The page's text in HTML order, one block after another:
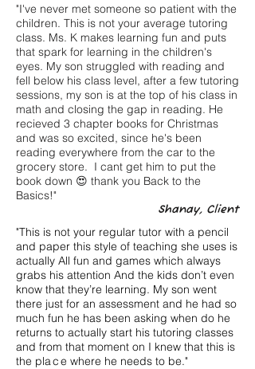
"I've never met someone so patient with the
children. This is not your average tutoring
class. Ms. K makes learning fun and puts
that spark for learning in the children's
eyes. My son struggled with reading and
fell below his class level, after a few tutoring
sessions, my son is at the top of his class in
math and closing the gap in reading. He
recieved 3 chapter books for Christmas
and was so excited, since he's been
reading everywhere from the car to the
grocery store. I cant get him to put the
book down 😍 thank you Back to the
Basics!"
Shanay, Client
"This is not your regular tutor with a pencil
and paper this style of teaching she uses is
actually All fun and games which always
grabs his attention And the kids don’t even
know that they’re learning. My son went
there just for an assessment and he had so
much fun he has been asking when do he
returns to actually start his tutoring classes
and from that moment on I knew that this is
the place where he needs to be."